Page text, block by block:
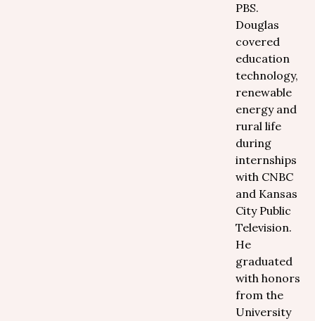
PBS.
Douglas
covered
education
technology,
renewable
energy and
rural life
during
internships
with CNBC
and Kansas
City Public
Television.
He
graduated
with honors
from the
University